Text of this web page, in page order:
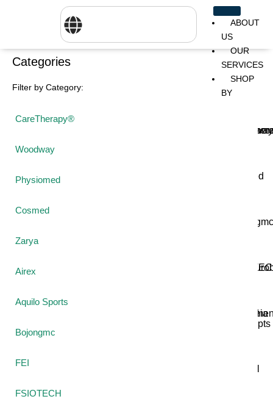
ABOUT
US
OUR
SERVICES
SHOP
BY
Woodway
Cosmed
Bojongmc
Jaybird
Khymeia
concepts
Categories
Filter by Category:
CareTherapy®
Woodway
Physiomed
Cosmed
Zarya
Airex
Aquilo Sports
Bojongmc
FEI
FSIOTECH